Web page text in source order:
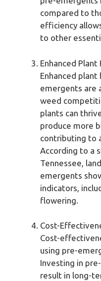
compared to
efficiency
to other
Enhanced Plant
Enhanced
emergents are
weed
plants can
produce more
contributing to
According to a
Tennessee,
emergents
indicators,
flowering.
Cost-
Cost-
using pre-
Investing in
result in long-